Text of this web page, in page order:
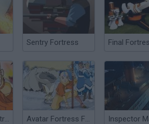
Sentry Fortress Final
Avatar@@@Fortress Fight 2 Avatar Fortress Fight